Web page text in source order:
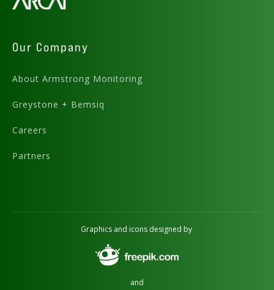
Our Company
About Armstrong Monitoring
Greystone + Bemsiq
Careers
Partners
Graphics and icons designed by
and